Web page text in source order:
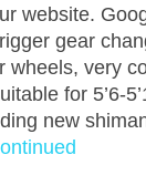
website.
gear
wheels, very
for 5’6-
new